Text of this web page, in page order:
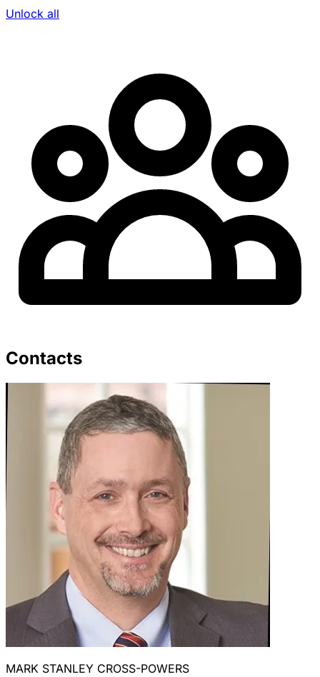
Unlock all
Contacts
MARK STANLEY CROSS-POWERS